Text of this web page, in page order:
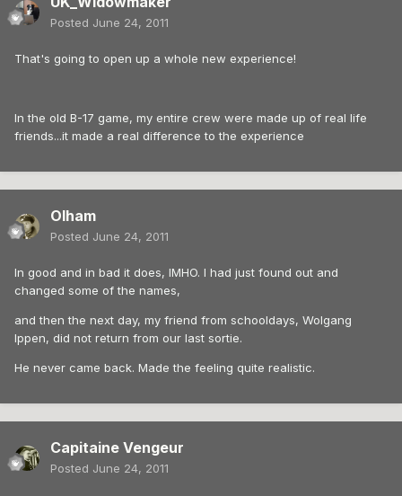
Posted June 24, 2011
That's going to open up a whole new experience!
In the old B-17 game, my entire crew were made up of real life
friends...it made a real difference to the experience
Olham
Posted June 24, 2011
In good and in bad it does, IMHO. I had just found out and
changed some of the names,
and then the next day, my friend from schooldays, Wolgang
Ippen, did not return from our last sortie.
He never came back. Made the feeling quite realistic.
Capitaine Vengeur
Posted June 24, 2011